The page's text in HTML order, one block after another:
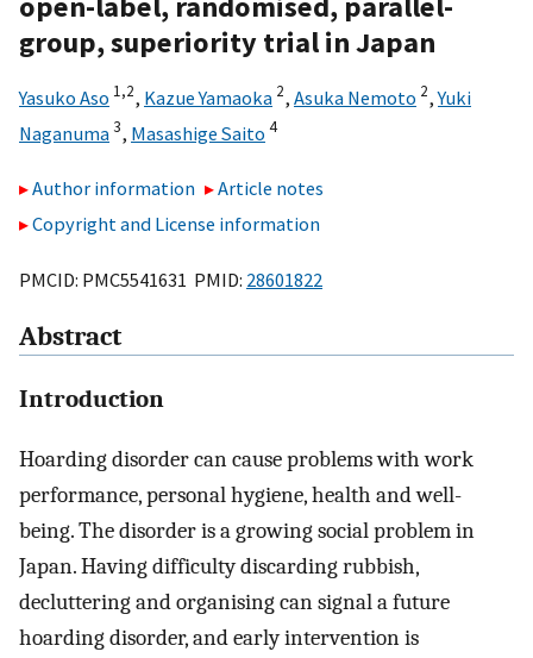
group, superiority trial in Japan
Yasuko Aso 1,2, Kazue Yamaoka 2, Asuka Nemoto 2,Yuki
Naganuma3, Masashige Saito 4
Author information
Article notes
Copyright and License information
PMCID: PMC5541631 PMID: 28601822
Abstract
Introduction
Hoarding disorder can cause problems with work
performance, personal hygiene, health and well-
being. The disorder is a growing social problem in
Japan. Having difficulty discarding rubbish,
decluttering and organising can signal a future
hoarding disorder, and early intervention is